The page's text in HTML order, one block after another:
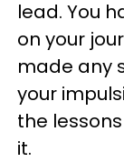
lead. You
on your
made any
your
the
it.